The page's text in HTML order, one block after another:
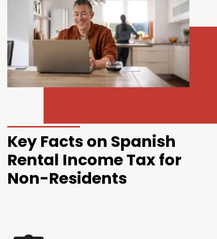
Key Facts on Spanish
Rental Income Tax for
Non-Residents